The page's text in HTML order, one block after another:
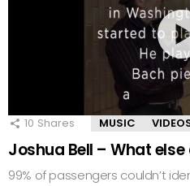
10 Shares MUSIC
Joshua Bell – What
99% of passengers couldn’t